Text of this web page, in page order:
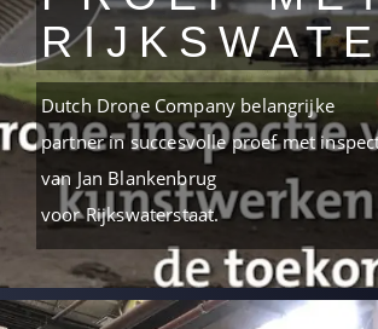
Dutch Drone Company belangrijke
partner in succesvolle proef met
van Jan Blankenbrug
voor Rijkswaterstaat.
READ MORE